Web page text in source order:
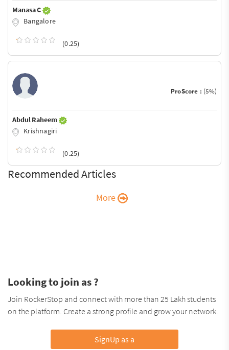
Manasa C
Bangalore
(0.25)
ProScore : (5%)
Abdul Raheem
Krishnagiri
(0.25)
Recommended Articles
More
Looking to join as ?
Join RockerStop and connect with more than 25 Lakh students
on the platform. Create a strong profile and grow your network.
SignUp as a